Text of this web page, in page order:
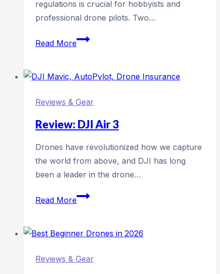
regulations is crucial for hobbyists and
professional drone pilots. Two…
Read MoreUnderstanding
Zones
FAA
LAANC
Approvals
Reviews & Gear
Review: DJI Air 3
Drones have revolutionized how we capture
the world from above, and DJI has long
been a leader in the drone…
Read MoreReview:
3
Reviews & Gear